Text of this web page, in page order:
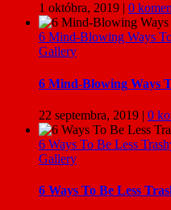
1 októbra, 2019 | 0
6 Mind-Blowing Ways
Gallery
6 Mind-Blowing Ways
22 septembra, 2019 | 0
6 Ways To Be Less
Gallery
6 Ways To Be Less